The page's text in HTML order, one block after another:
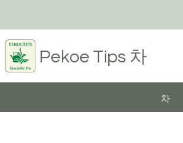
Pekoe Tips 차
차